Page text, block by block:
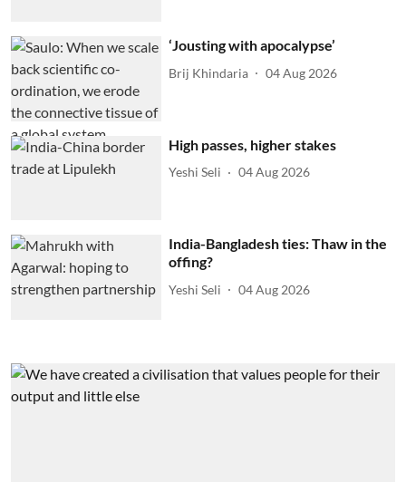
‘Jousting with apocalypse’
Brij Khindaria 04 Aug 2026
High passes, higher stakes
Yeshi Seli 04 Aug 2026
India-Bangladesh ties: Thaw in the
offing?
Yeshi Seli 04 Aug 2026